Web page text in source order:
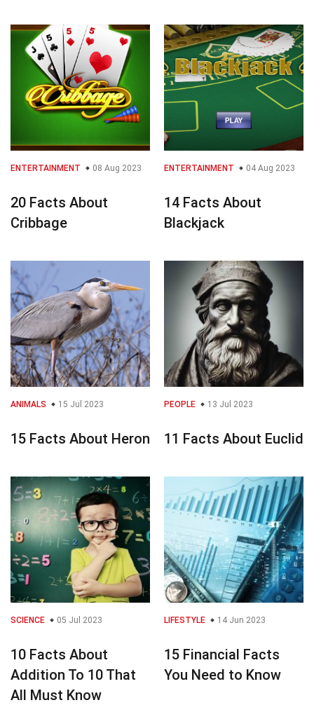
ENTERTAINMENT 08 Aug 2023
20 Facts About
Cribbage
ENTERTAINMENT 04 Aug 2023
14 Facts About
Blackjack
ANIMALS 15 Jul 2023
15 Facts About Heron
PEOPLE 13 Jul 2023
11 Facts About Euclid
SCIENCE 05 Jul 2023
10 Facts About
Addition To 10 That
All Must Know
LIFESTYLE 14 Jun 2023
15 Financial Facts
You Need to Know